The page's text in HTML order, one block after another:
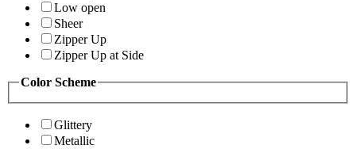
Low open
Sheer
Zipper Up
Zipper Up at Side
Color Scheme
Glittery
Metallic